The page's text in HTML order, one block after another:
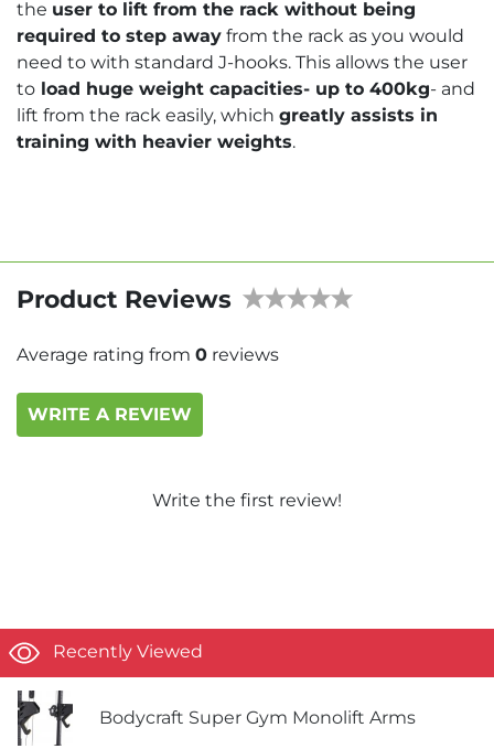
the user to lift from the rack without being
required to step away from the rack as you would
need to with standard J-hooks. This allows the user
to load huge weight capacities- up to 400kg- and
lift from the rack easily, which greatly assists in
training with heavier weights.
Product Reviews
Average rating from 0 reviews
WRITE A REVIEW
Write the first review!
Recently Viewed
Bodycraft Super Gym Monolift Arms